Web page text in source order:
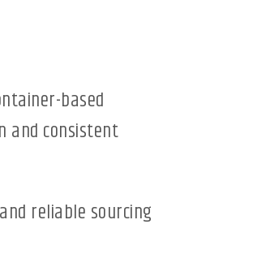
based
and consistent
reliable sourcing